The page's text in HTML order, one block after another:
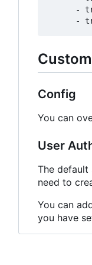
-
-
Config
You can
User
The
need to
You can
you have